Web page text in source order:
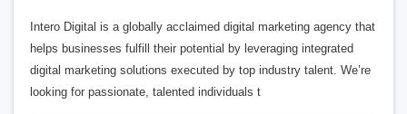
Intero Digital is a globally acclaimed digital marketing agency that
helps businesses fulfill their potential by leveraging integrated
digital marketing solutions executed by top industry talent. We’re
looking for passionate, talented individuals t